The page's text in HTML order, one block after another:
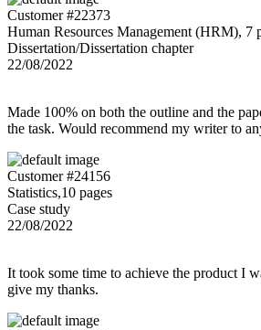
Customer #22373
Human Resources Management (HRM), 7
Dissertation/Dissertation chapter
22/08/2022
Made 100% on both the outline and the
the task. Would recommend my writer to
Customer #24156
Statistics,10 pages
Case study
22/08/2022
It took some time to achieve the product I
give my thanks.